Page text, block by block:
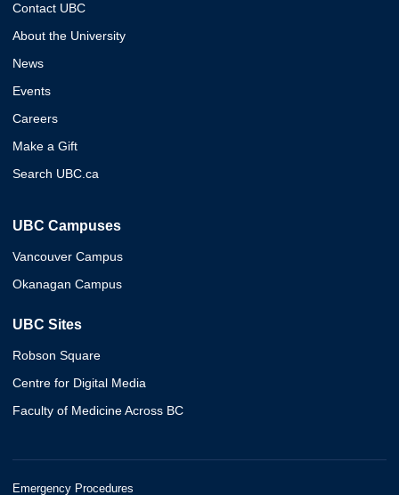
Contact UBC
About the University
News
Events
Careers
Make a Gift
Search UBC.ca
UBC Campuses
Vancouver Campus
Okanagan Campus
UBC Sites
Robson Square
Centre for Digital Media
Faculty of Medicine Across BC
Emergency Procedures